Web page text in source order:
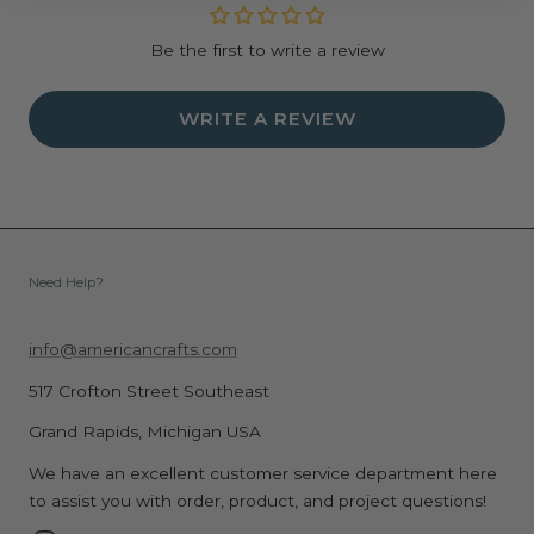
Be the first to write a review
WRITE A REVIEW
Need Help?
info@americancrafts.com
517 Crofton Street Southeast
Grand Rapids, Michigan USA
We have an excellent customer service department here
to assist you with order, product, and project questions!